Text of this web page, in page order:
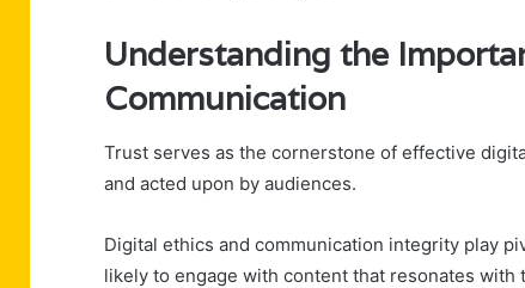
Understanding the
Communication
Trust serves as the cornerstone of effective
and acted upon by audiences.
Digital ethics and communication integrity play
likely to engage with content that resonates with